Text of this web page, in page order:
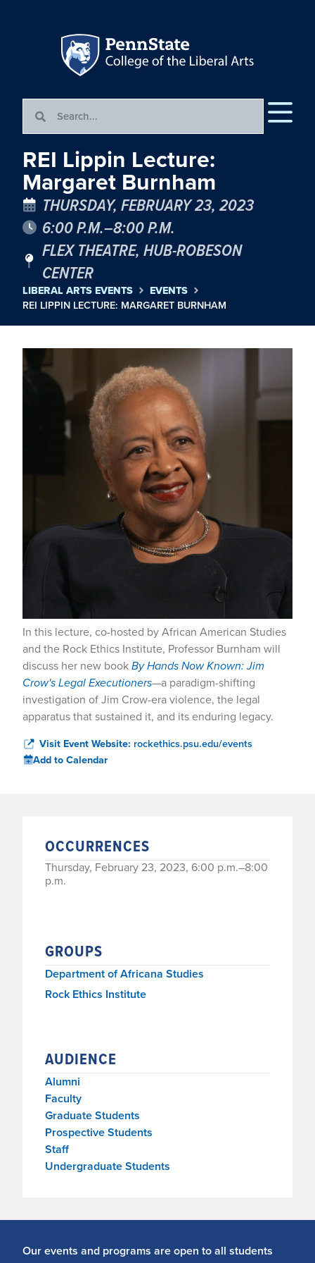
REI Lippin Lecture:
Margaret Burnham
THURSDAY, FEBRUARY 23, 2023
6:00 P.M.–8:00 P.M.
FLEX THEATRE, HUB-ROBESON
CENTER
LIBERAL ARTS EVENTS
EVENTS
REI LIPPIN LECTURE: MARGARET BURNHAM
In this lecture, co-hosted by African American Studies
and the Rock Ethics Institute, Professor Burnham will
discuss her new bookBy Hands Now Known: Jim
Crow's Legal Executioners—a paradigm-shifting
investigation of Jim Crow-era violence, the legal
apparatus that sustained it, and its enduring legacy.
Visit Event Website: rockethics.psu.edu/events
Add to Calendar
OCCURRENCES
Thursday, February 23, 2023, 6:00 p.m.–8:00
p.m.
GROUPS
Department of Africana Studies
Rock Ethics Institute
AUDIENCE
Alumni
Faculty
Graduate Students
Prospective Students
Staff
Undergraduate Students
Our events and programs are open to all students